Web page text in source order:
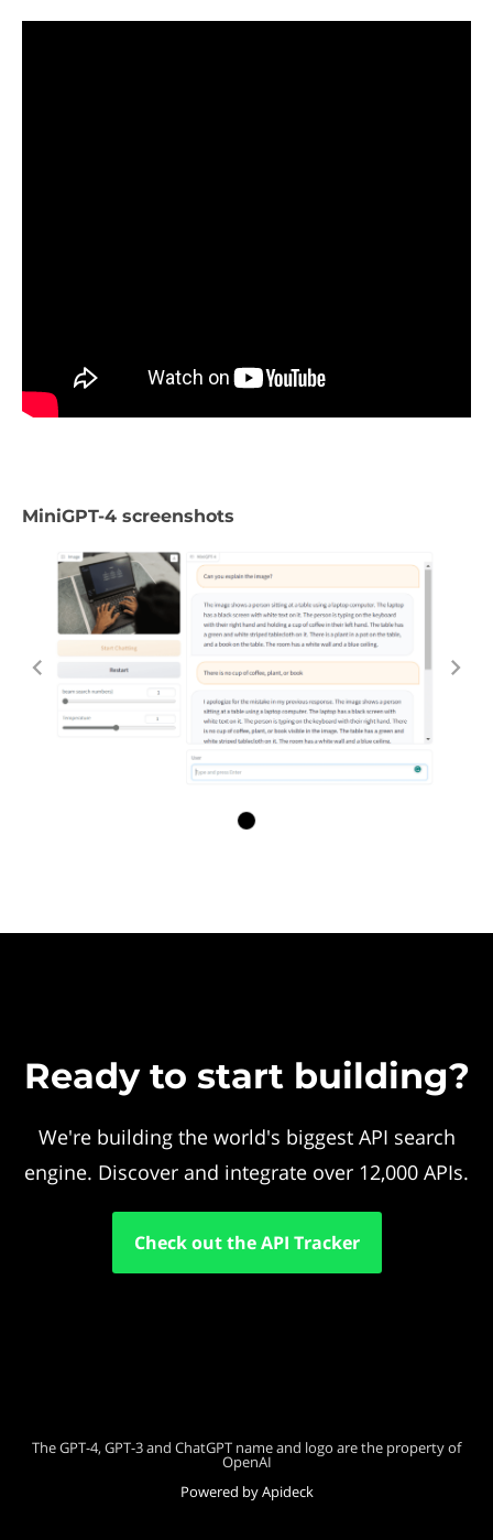
MiniGPT-4 screenshots
Ready to start building?
We're building the world's biggest API search
engine. Discover and integrate over 12,000 APIs.
Check out the API Tracker
The GPT-4, GPT-3 and ChatGPT name and logo are the property of
OpenAI
Powered by Apideck